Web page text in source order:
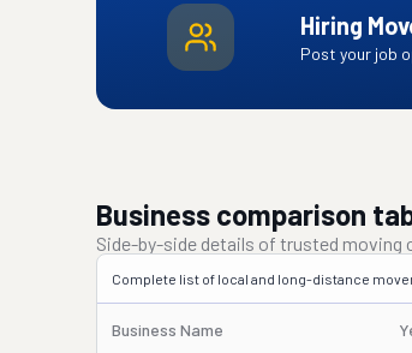
Hiring
Post your job
Business comparison
Side-by-side details of trusted moving
Complete list of local and long-distance
Business Name